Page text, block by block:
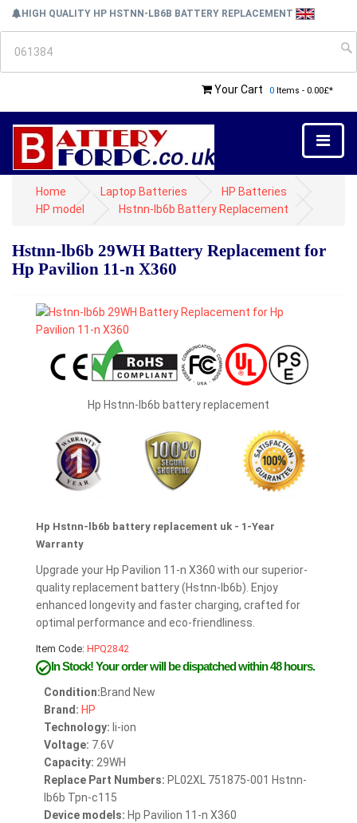
HIGH QUALITY HP HSTNN-LB6B BATTERY REPLACEMENT
Your Cart 0 Items - 0.00£*
Home Laptop Batteries
HP Batteries
HP model
Hstnn-lb6b Battery Replacement
Hstnn-lb6b 29WH Battery Replacement for
Hp Pavilion 11-n X360
Hp Hstnn-lb6b battery replacement
Hp Hstnn-lb6b battery replacement uk - 1-Year
Warranty
Upgrade your Hp Pavilion 11-n X360 with our superior-
quality replacement battery (Hstnn-lb6b). Enjoy
enhanced longevity and faster charging, crafted for
optimal performance and eco-friendliness.
Item Code: HPQ2842
In Stock!Your order will be dispatched within 48 hours.
Condition:Brand New
Brand: HP
Technology: li-ion
Voltage: 7.6V
Capacity: 29WH
Replace Part Numbers: PL02XL 751875-001 Hstnn-
lb6b Tpn-c115
Device models: Hp Pavilion 11-n X360